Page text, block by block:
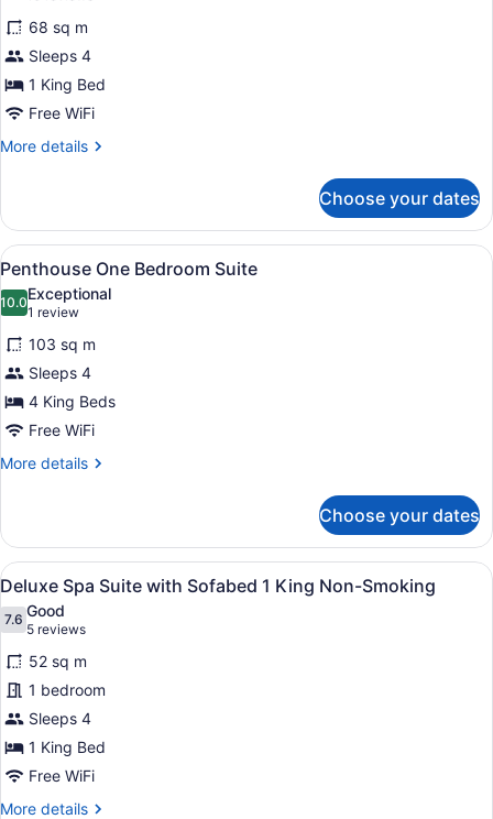
for
Player
Spa
Suite
King
Non-
reviews)
68 sq m
Sleeps 4
1 King Bed
Free WiFi
More details
More
Spa
Suite
King
Non-
smoking
Choose your dates
View
all
photos
for
Penthouse
One
Bedroom
Suite
A hotel room with a large bed, a
5
Penthouse One Bedroom Suite
10.010.0 out of 10
Exceptional
1 review
(1
review)
103 sq m
Sleeps 4
4 King Beds
Free WiFi
More details
More
One
Bedroom
Suite
Choose your dates
View
all
photos
for
Deluxe
Spa
Suite
with
Sofabed
1
A hotel room with a bed, desk,
7
Deluxe Spa Suite with Sofabed 1 King Non-Smoking
7.67.6 out of 10
Good
5 reviews
(5
reviews)
52 sq m
1 bedroom
Sleeps 4
1 King Bed
Free WiFi
More details
More